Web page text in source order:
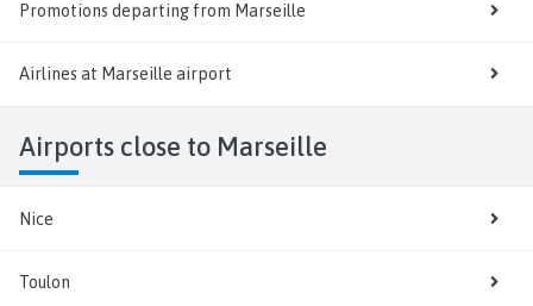
Promotions departing from Marseille
Airlines at Marseille airport
Airports close to Marseille
Nice
Toulon